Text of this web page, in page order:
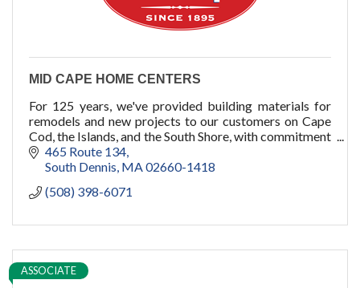
MID CAPE HOME CENTERS
For 125 years, we've provided building materials for
remodels and new projects to our customers on Cape
Cod, the Islands, and the South Shore, with commitment
to quality, service, and you.
465 Route 134
South Dennis MA02660-1418
(508) 398-6071
ASSOCIATE